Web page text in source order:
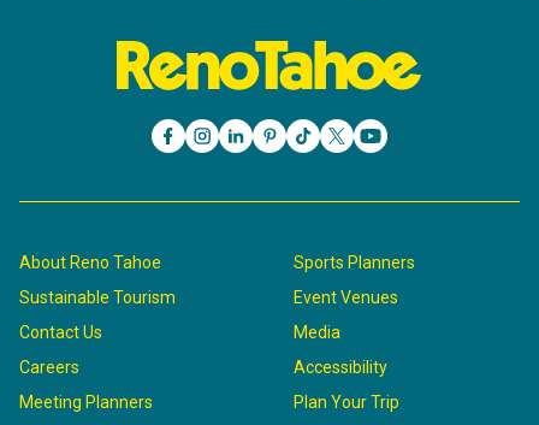
About Reno Tahoe
Sustainable Tourism
Contact Us
Careers
Meeting Planners
Sports Planners
Event Venues
Media
Accessibility
Plan Your Trip